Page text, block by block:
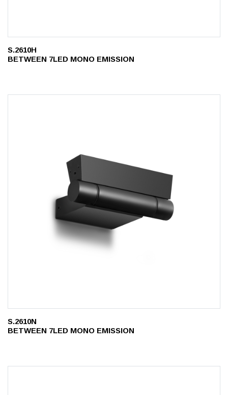
S.2610H
BETWEEN 7LED MONO EMISSION
S.2610N
BETWEEN 7LED MONO EMISSION